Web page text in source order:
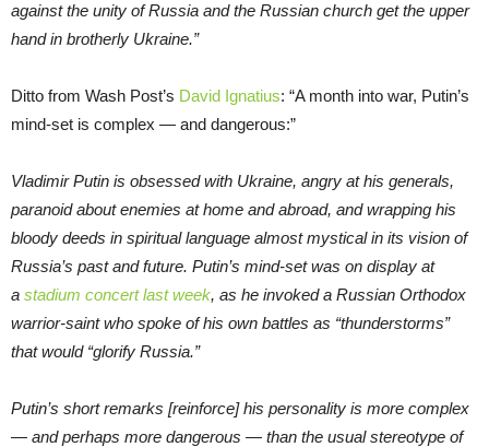
against the unity of Russia and the Russian church get the upper
hand in brotherly Ukraine.”
Ditto from Wash Post’s David Ignatius: “A month into war, Putin’s
mind-set is complex — and dangerous:”
Vladimir Putin is obsessed with Ukraine, angry at his generals,
paranoid about enemies at home and abroad, and wrapping his
bloody deeds in spiritual language almost mystical in its vision of
Russia’s past and future. Putin’s mind-set was on display at
a stadium concert last week, as he invoked a Russian Orthodox
warrior-saint who spoke of his own battles as “thunderstorms”
that would “glorify Russia.”
Putin’s short remarks [reinforce] his personality is more complex
— and perhaps more dangerous — than the usual stereotype of